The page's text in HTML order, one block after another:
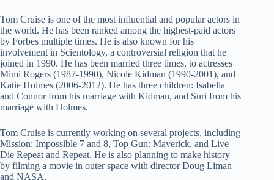
Tom Cruise is one of the most influential and popular actors in
the world. He has been ranked among the highest-paid actors
by Forbes multiple times. He is also known for his
involvement in Scientology, a controversial religion that he
joined in 1990. He has been married three times, to actresses
Mimi Rogers (1987-1990), Nicole Kidman (1990-2001), and
Katie Holmes (2006-2012). He has three children: Isabella
and Connor from his marriage with Kidman, and Suri from his
marriage with Holmes.
Tom Cruise is currently working on several projects, including
Mission: Impossible 7 and 8, Top Gun: Maverick, and Live
Die Repeat and Repeat. He is also planning to make history
by filming a movie in outer space with director Doug Liman
and NASA.